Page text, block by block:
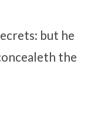
but he
the